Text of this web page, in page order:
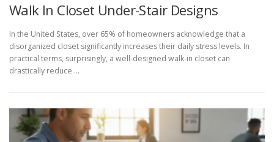
Walk In Closet Under-Stair Designs
In the United States, over 65% of homeowners acknowledge that a
disorganized closet significantly increases their daily stress levels. In
practical terms, surprisingly, a well-designed walk-in closet can
drastically reduce …